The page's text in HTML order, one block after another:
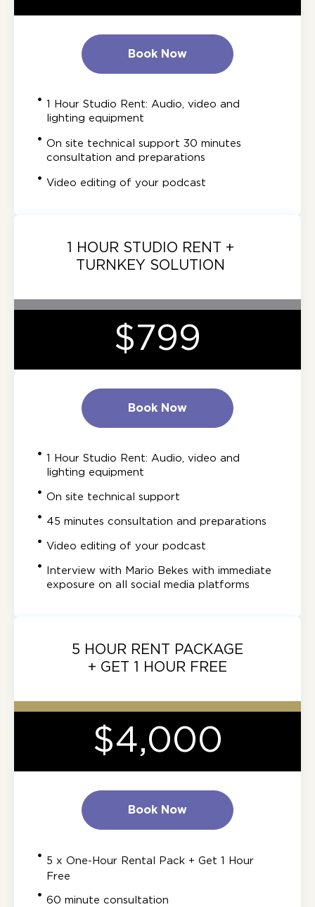
Book Now
1 Hour Studio Rent: Audio, video and
lighting equipment
On site technical support 30 minutes
consultation and preparations
Video editing of your podcast
1 HOUR STUDIO RENT +
TURNKEY SOLUTION
$799
Book Now
1 Hour Studio Rent: Audio, video and
lighting equipment
On site technical support
45 minutes consultation and preparations
Video editing of your podcast
Interview with Mario Bekes with immediate
exposure on all social media platforms
5 HOUR RENT PACKAGE
+ GET 1 HOUR FREE
$4,000
Book Now
5 x One-Hour Rental Pack + Get 1 Hour
Free
60 minute consultation